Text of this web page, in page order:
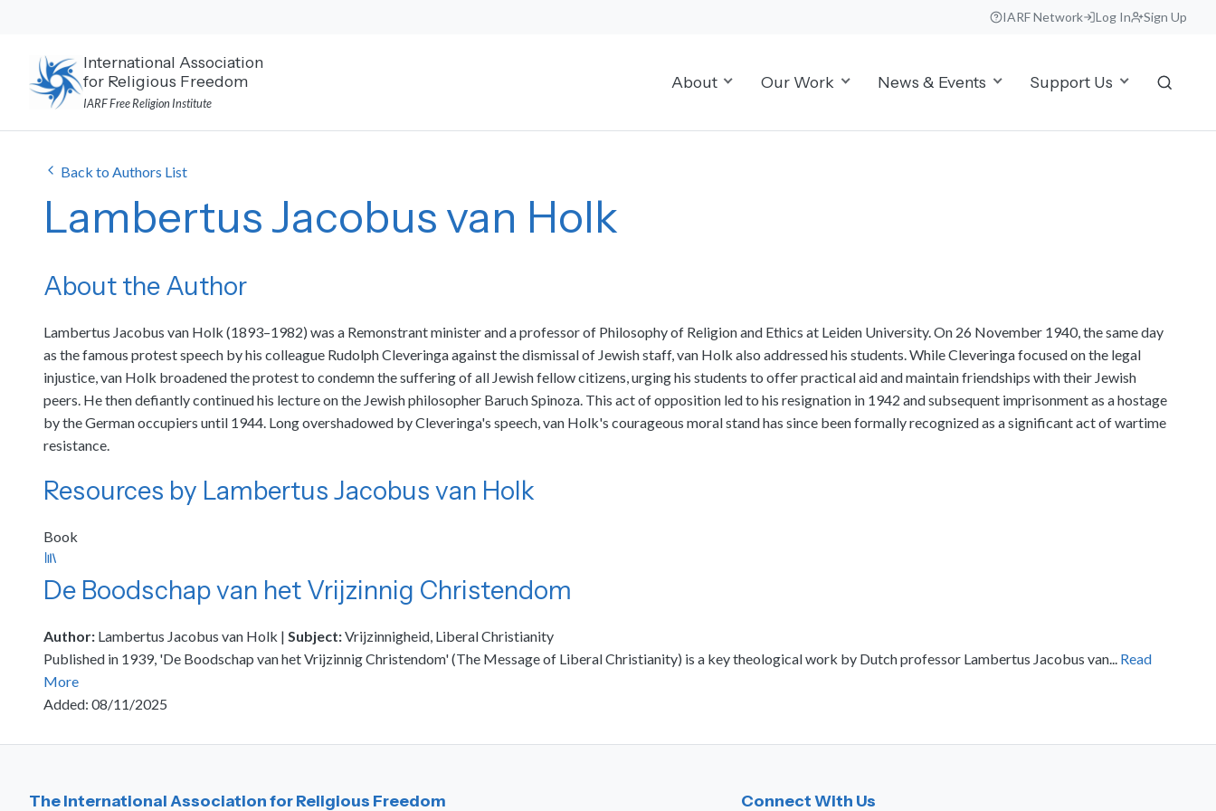
content
IARF Network Log In Sign Up
International Association
for Religious Freedom
IARF Free Religion Institute
About Our Work News & Events Support Us
Back to Authors List
Lambertus Jacobus van Holk
About the Author
Lambertus Jacobus van Holk (1893–1982) was a Remonstrant minister and a professor of Philosophy of Religion and Ethics at Leiden University. On 26 November 1940, the same day
as the famous protest speech by his colleague Rudolph Cleveringa against the dismissal of Jewish staff, van Holk also addressed his students. While Cleveringa focused on the legal
injustice, van Holk broadened the protest to condemn the suffering of all Jewish fellow citizens, urging his students to offer practical aid and maintain friendships with their Jewish
peers. He then defiantly continued his lecture on the Jewish philosopher Baruch Spinoza. This act of opposition led to his resignation in 1942 and subsequent imprisonment as a hostage
by the German occupiers until 1944. Long overshadowed by Cleveringa's speech, van Holk's courageous moral stand has since been formally recognized as a significant act of wartime
resistance.
Resources by Lambertus Jacobus van Holk
Book
De Boodschap van het Vrijzinnig Christendom
Author: Lambertus Jacobus van Holk | Subject:Vrijzinnigheid, Liberal Christianity
Published in 1939, 'De Boodschap van het Vrijzinnig Christendom' (The Message of Liberal Christianity) is a key theological work by Dutch professor Lambertus Jacobus van... Read
More
Added: 08/11/2025
The International Association for Religious Freedom Connect With Us